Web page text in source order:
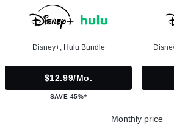
Disney+, Hulu Bundle
$12.99/mo.
SAVE 45%*
Monthly price